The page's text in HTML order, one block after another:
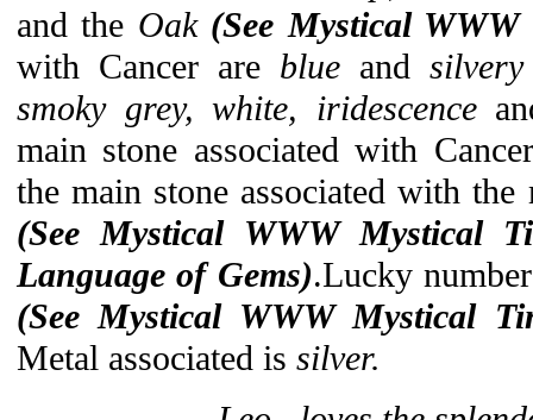
and the Oak (See Mystical WWW
with Cancer are blue and
smoky grey, white, iridescence
main stone associated with
the main stone associated with
(See Mystical WWW Mystical
Language of Gems).Lucky
(See Mystical WWW Mystical
Metal associated is silver.